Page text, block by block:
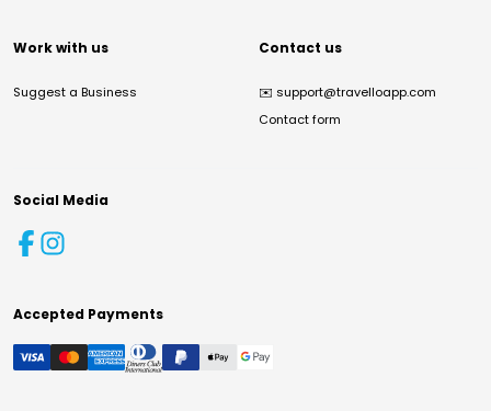
Work with us
Suggest a Business
Contact us
✉️ support@travelloapp.com
Contact form
Social Media
Accepted Payments